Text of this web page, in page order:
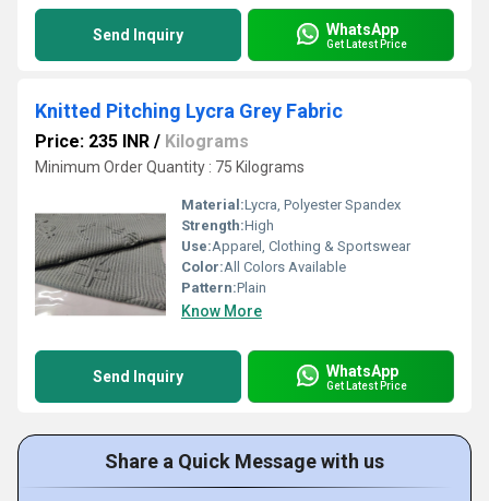
Send Inquiry WhatsApp
Get Latest Price
Knitted Pitching Lycra Grey Fabric
Price: 235 INR / Kilograms
Minimum Order Quantity : 75 Kilograms
Material:Lycra, Polyester Spandex
Strength:High
Use:Apparel, Clothing & Sportswear
Color:All Colors Available
Pattern:Plain
Know More
Send Inquiry WhatsApp
Get Latest Price
Share a Quick Message with us